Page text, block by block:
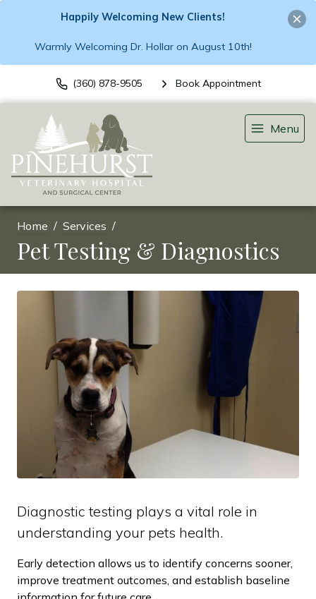
Happily Welcoming New Clients!
Warmly Welcoming Dr. Hollar on August 10th!
(360) 878-9505 Book Appointment
Menu
Home Services
Pet Testing & Diagnostics
Diagnostic testing plays a vital role in
understanding your pets health.
Early detection allows us to identify concerns sooner,
improve treatment outcomes, and establish baseline